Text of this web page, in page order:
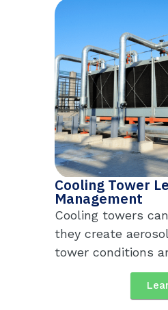
Cooling Tower
Management
Cooling towers can
they create
tower conditions